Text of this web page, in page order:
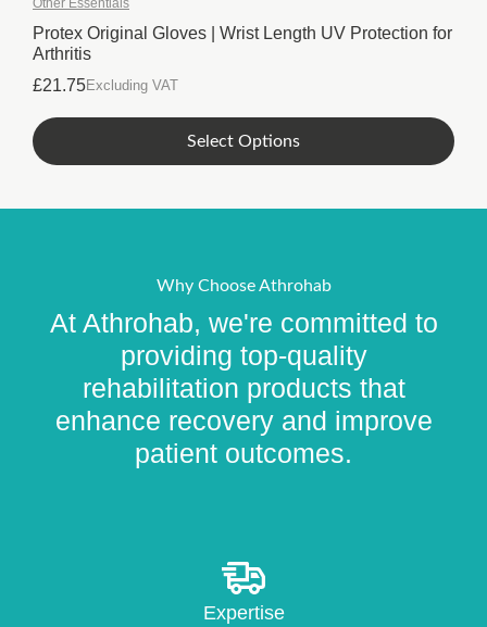
The
options
may
be
on
the
Other Essentials
Protex Original Gloves | Wrist Length UV Protection for
Arthritis
£21.75Excluding VAT
Select Options
This
product
product
Why Choose Athrohab
At Athrohab, we're committed to
providing top-quality
rehabilitation products that
enhance recovery and improve
patient outcomes.
Expertise